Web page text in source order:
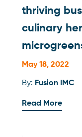
thriving
culinary
May 18, 2022
By: Fusion IMC
Read More